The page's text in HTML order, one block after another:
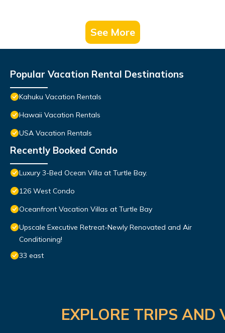
See More
Popular Vacation Rental Destinations
Kahuku Vacation Rentals
Hawaii Vacation Rentals
USA Vacation Rentals
Recently Booked Condo
Luxury 3-Bed Ocean Villa at Turtle Bay.
126 West Condo
Oceanfront Vacation Villas at Turtle Bay
Upscale Executive Retreat-Newly Renovated and Air
Conditioning!
33 east
EXPLORE TRIPS